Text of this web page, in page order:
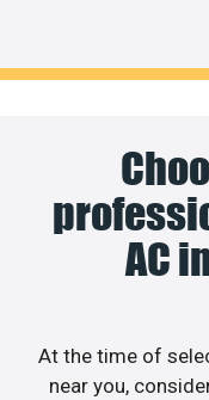
AC
At the time of
near you,